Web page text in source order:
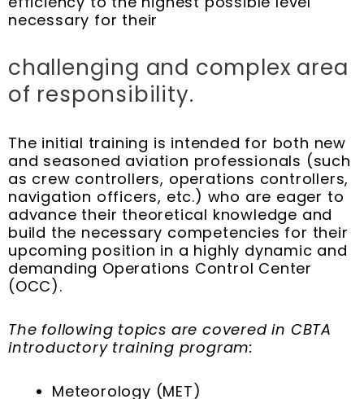
necessary for their
challenging and complex area
of responsibility.
The initial training is intended for both new
and seasoned aviation professionals (such
as crew controllers, operations controllers,
navigation officers, etc.) who are eager to
advance their theoretical knowledge and
build the necessary competencies for their
upcoming position in a highly dynamic and
demanding Operations Control Center
(OCC).
The following topics are covered in CBTA
introductory training program:
Meteorology (MET)